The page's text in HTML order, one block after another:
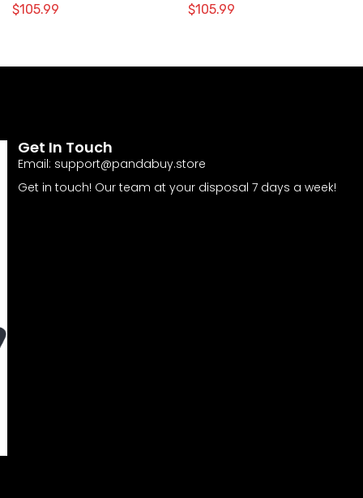
$105.99 $105.99
Get In Touch
Email: support@pandabuy.store
Get in touch! Our team at your disposal 7 days a week!